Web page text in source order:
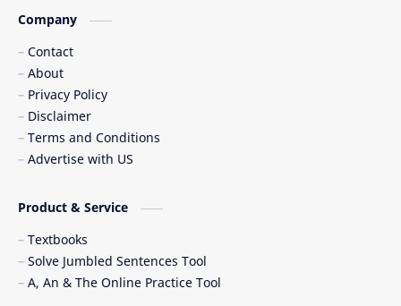
Company
Contact
About
Privacy Policy
Disclaimer
Terms and Conditions
Advertise with US
Product & Service
Textbooks
Solve Jumbled Sentences Tool
A, An & The Online Practice Tool